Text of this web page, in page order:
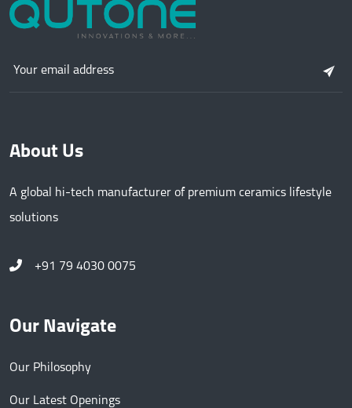
About Us
A global hi-tech manufacturer of premium ceramics lifestyle
solutions
+91 79 4030 0075
Our Navigate
Our Philosophy
Our Latest Openings